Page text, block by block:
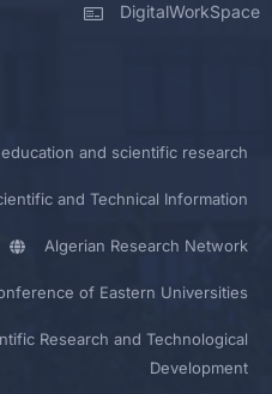
DigitalWorkSpace
and scientific research
and Technical Information
Algerian Research Network
of Eastern Universities
Research and Technological
Development